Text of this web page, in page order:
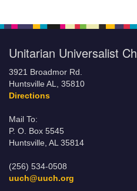
Unitarian Universalist
3921 Broadmor Rd.
Huntsville AL, 35810
Directions
Mail To:
P. O. Box 5545
Huntsville, AL 35814
(256) 534-0508
uuch@uuch.org